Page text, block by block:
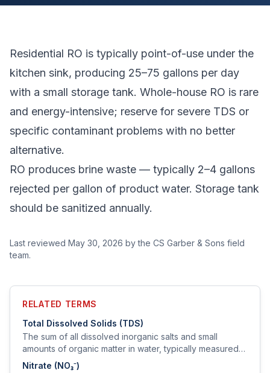
Residential RO is typically point-of-use under the
kitchen sink, producing 25–75 gallons per day
with a small storage tank. Whole-house RO is rare
and energy-intensive; reserve for severe TDS or
specific contaminant problems with no better
alternative.
RO produces brine waste — typically 2–4 gallons
rejected per gallon of product water. Storage tank
should be sanitized annually.
Last reviewed May 30, 2026 by the CS Garber & Sons field
team.
RELATED TERMS
Total Dissolved Solids (TDS)
The sum of all dissolved inorganic salts and small
amounts of organic matter in water, typically measured
by electrical conductivity and reported in mg/L.
Nitrate (NO₃⁻)